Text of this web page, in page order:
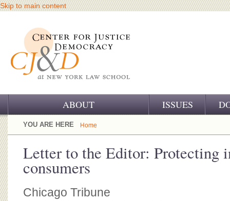
Skip to main content
ABOUT
OUR CHALLENGE
OUR HISTORY
OUR SUPPORT
ISSUES
YOU ARE HERE Home
Letter to the Editor: Protecting
consumers
Chicago Tribune